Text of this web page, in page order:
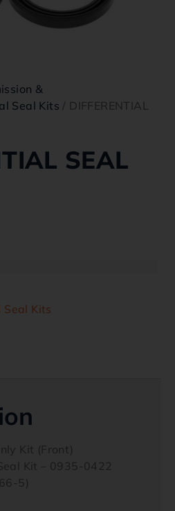
&
Seal Kits / DIFFERENTIAL
SEAL
Kits
Kit (Front)
Kit – 0935-0422
5)